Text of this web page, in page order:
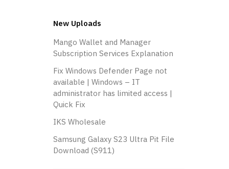
New Uploads
Mango Wallet and Manager
Subscription Services Explanation
Fix Windows Defender Page not
available | Windows – IT
administrator has limited access |
Quick Fix
IKS Wholesale
Samsung Galaxy S23 Ultra Pit File
Download (S911)